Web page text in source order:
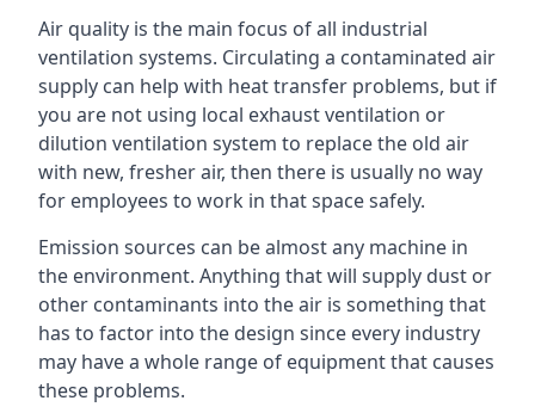
Air quality is the main focus of all industrial
ventilation systems. Circulating a contaminated air
supply can help with heat transfer problems, but if
you are not using local exhaust ventilation or
dilution ventilation system to replace the old air
with new, fresher air, then there is usually no way
for employees to work in that space safely.
Emission sources can be almost any machine in
the environment. Anything that will supply dust or
other contaminants into the air is something that
has to factor into the design since every industry
may have a whole range of equipment that causes
these problems.